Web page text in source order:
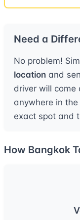
Need a
No problem!
location and
driver will come
anywhere in
exact spot and
How Bangkok